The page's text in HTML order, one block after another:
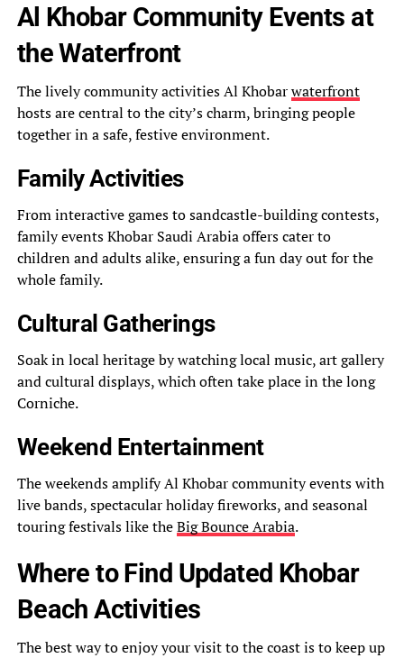
Al Khobar Community Events at
the Waterfront
The lively community activities Al Khobarwaterfront
hosts are central to the city’s charm, bringing people
together in a safe, festive environment.
Family Activities
From interactive games to sandcastle-building contests,
family events Khobar Saudi Arabia offers cater to
children and adults alike, ensuring a fun day out for the
whole family.
Cultural Gatherings
Soak in local heritage by watching local music, art gallery
and cultural displays, which often take place in the long
Corniche.
Weekend Entertainment
The weekends amplify Al Khobar community events with
live bands, spectacular holiday fireworks, and seasonal
touring festivals like theBig Bounce Arabia.
Where to Find Updated Khobar
Beach Activities
The best way to enjoy your visit to the coast is to keep up